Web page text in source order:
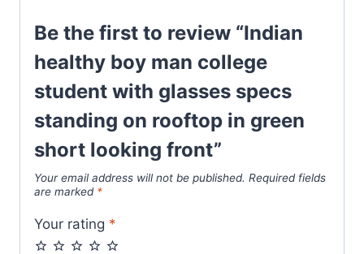
Be the first to review “Indian
healthy boy man college
student with glasses specs
standing on rooftop in green
short looking front”
Your email address will not be published. Required fields
are marked *
Your rating *